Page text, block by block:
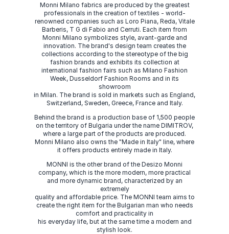
Monni Milano fabrics are produced by the greatest
professionals in the creation of textiles - world-
renowned companies such as Loro Piana, Reda, Vitale
Barberis, T G di Fabio and Cerruti. Each item from
Monni Milano symbolizes style, avant-garde and
innovation. The brand's design team creates the
collections according to the stereotype of the big
fashion brands and exhibits its collection at
international fashion fairs such as Milano Fashion
Week, Dusseldorf Fashion Rooms and in its
showroom
in Milan. The brand is sold in markets such as England,
Switzerland, Sweden, Greece, France and Italy.
Behind the brand is a production base of 1,500 people
on the territory of Bulgaria under the name DIMITROV,
where a large part of the products are produced.
Monni Milano also owns the "Made in Italy" line, where
it offers products entirely made in Italy.
MONNI is the other brand of the Desizo Monni
company, which is the more modern, more practical
and more dynamic brand, characterized by an
extremely
quality and affordable price. The MONNI team aims to
create the right item for the Bulgarian man who needs
comfort and practicality in
his everyday life, but at the same time a modern and
stylish look.